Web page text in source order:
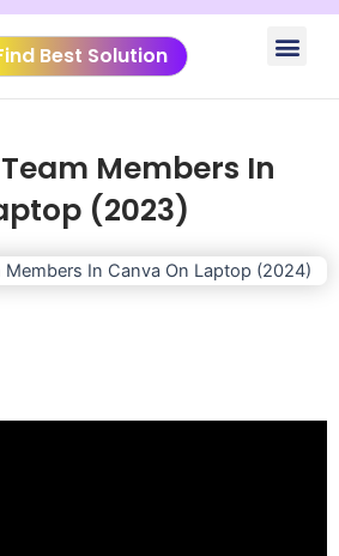
Best Solution
Members In
(2023)